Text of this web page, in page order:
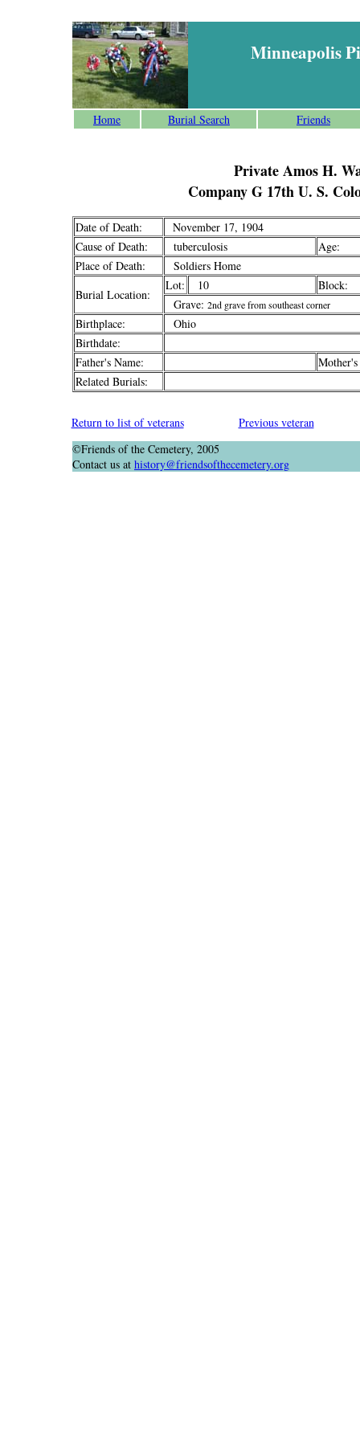
Minneapolis
Home Burial Search Friends
Private Amos H.
Company G 17th U. S.
Date of Death:
November 17, 1904
Cause of Death:
tuberculosis
Age:
Place of Death:
Soldiers Home
Burial Location:
Lot: 10
Block:
Grave: 2nd grave from southeast corner
Birthplace:
Ohio
Birthdate:
Father's Name:
Related Burials:
Return to list of veterans
Previous veteran
©Friends of the Cemetery, 2005
Contact us at history@friendsofthecemetery.org